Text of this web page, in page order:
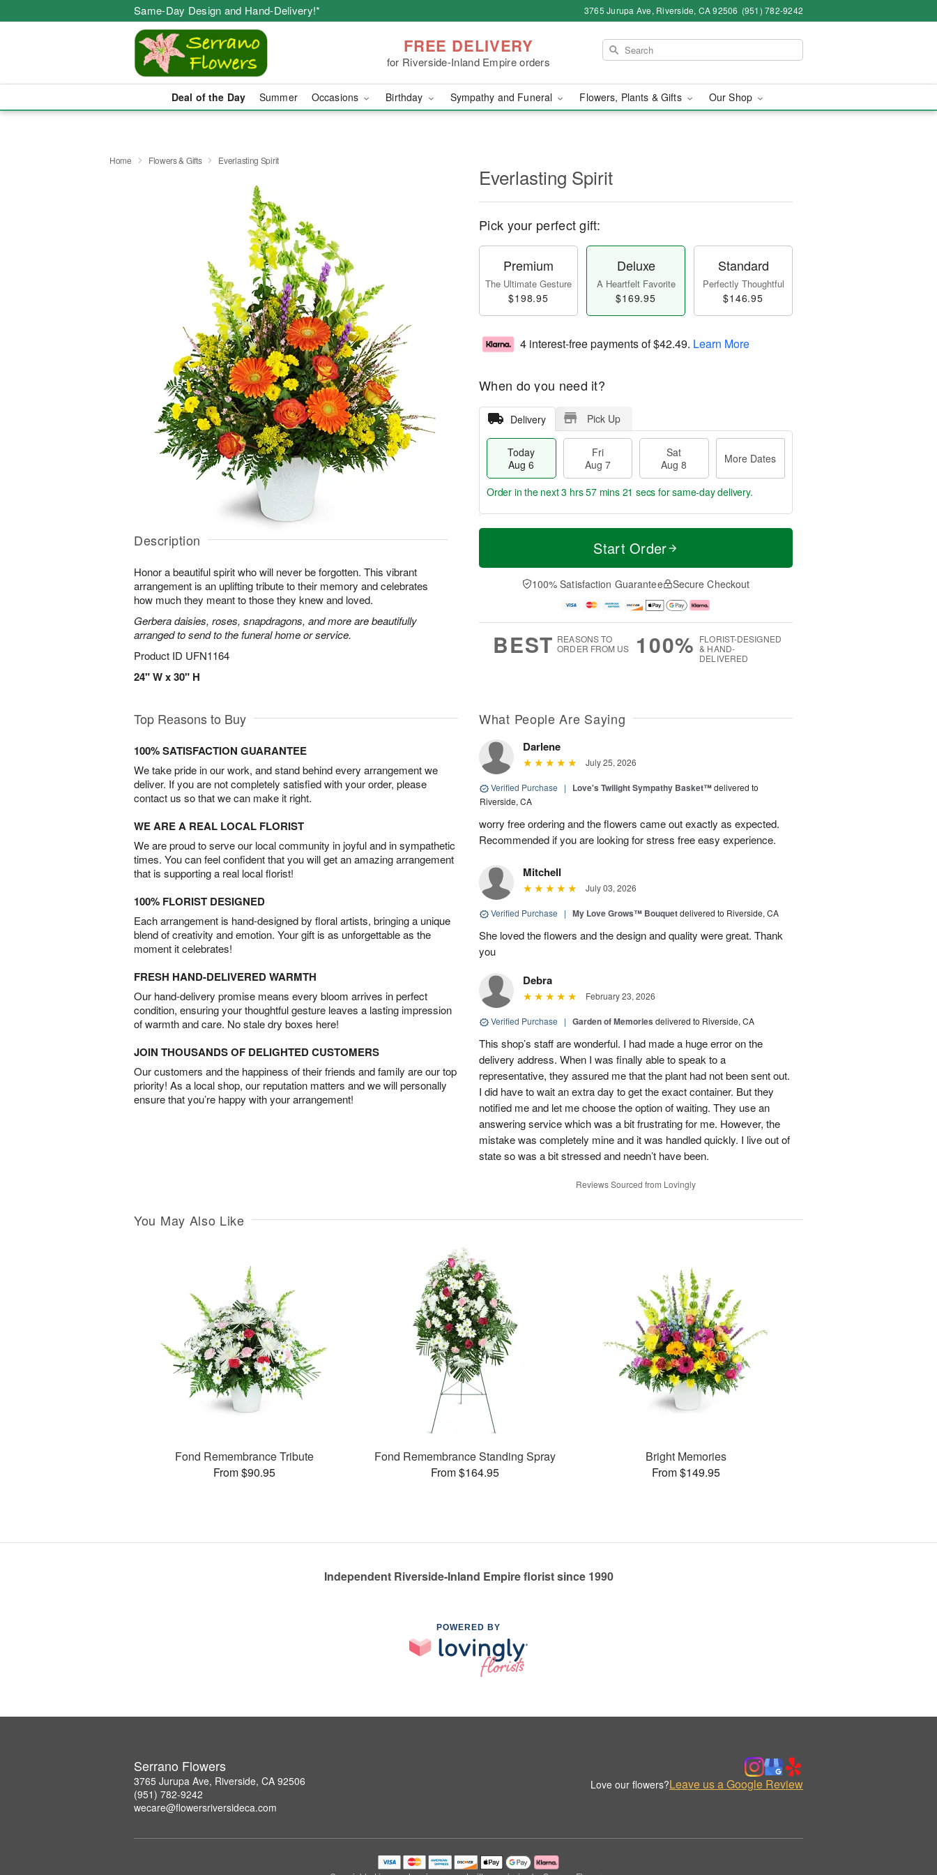
Same-Day Design and Hand-Delivery!* 3765 Jurupa Ave, Riverside, CA 92506 (951) 782-9242
FREE DELIVERY
for Riverside-Inland Empire orders
Deal of the Day Summer Occasions Birthday Sympathy and Funeral Flowers, Plants & Gifts Our Shop
Home Flowers & Gifts Everlasting Spirit
Description
Honor a beautiful spirit who will never be forgotten. This vibrant
arrangement is an uplifting tribute to their memory and celebrates
how much they meant to those they knew and loved.
Gerbera daisies, roses, snapdragons, and more are beautifully
arranged to send to the funeral home or service.
Product ID UFN1164
24" W x 30" H
Everlasting Spirit
Pick your perfect gift:
Premium
The Ultimate Gesture
$198.95
Deluxe
A Heartfelt Favorite
$169.95
Standard
Perfectly Thoughtful
$146.95
4 interest-free payments of$42.49. Learn More
When do you need it?
Delivery Pick Up
Today
Aug 6
Fri
Aug 7
Sat
Aug 8
More Dates
T
a
t
A
u
M
e
D
a
Order in the next3 hrs 57 mins 20 secs for same-day delivery.
Start Order
100% Satisfaction Guarantee Secure Checkout
BEST REASONS TO
ORDER FROM US
100% FLORIST-DESIGNED
& HAND-
DELIVERED
Top Reasons to Buy
100% SATISFACTION GUARANTEE
We take pride in our work, and stand behind every arrangement we
deliver. If you are not completely satisfied with your order, please
contact us so that we can make it right.
WE ARE A REAL LOCAL FLORIST
We are proud to serve our local community in joyful and in sympathetic
times. You can feel confident that you will get an amazing arrangement
that is supporting a real local florist!
100% FLORIST DESIGNED
Each arrangement is hand-designed by floral artists, bringing a unique
blend of creativity and emotion. Your gift is as unforgettable as the
moment it celebrates!
FRESH HAND-DELIVERED WARMTH
Our hand-delivery promise means every bloom arrives in perfect
condition, ensuring your thoughtful gesture leaves a lasting impression
of warmth and care. No stale dry boxes here!
JOIN THOUSANDS OF DELIGHTED CUSTOMERS
Our customers and the happiness of their friends and family are our top
priority! As a local shop, our reputation matters and we will personally
ensure that you’re happy with your arrangement!
What People Are Saying
Darlene
July 25, 2026
Verified Purchase | Love's Twilight Sympathy Basket™delivered to
Riverside, CA
worry free ordering and the flowers came out exactly as expected.
Recommended if you are looking for stress free easy experience.
Mitchell
July 03, 2026
Verified Purchase | My Love Grows™ Bouquetdelivered to Riverside, CA
She loved the flowers and the design and quality were great. Thank
you
Debra
February 23, 2026
Verified Purchase | Garden of Memories delivered to Riverside, CA
This shop’s staff are wonderful. I had made a huge error on the
delivery address. When I was finally able to speak to a
representative, they assured me that the plant had not been sent out.
I did have to wait an extra day to get the exact container. But they
notified me and let me choose the option of waiting. They use an
answering service which was a bit frustrating for me. However, the
mistake was completely mine and it was handled quickly. I live out of
state so was a bit stressed and needn’t have been.
Reviews Sourced from Lovingly
You May Also Like
Fond Remembrance Tribute
From $90.95
Fond Remembrance Standing Spray
From $164.95
Bright Memories
From $149.95
Independent Riverside-Inland Empire florist since 1990
POWERED BY
Serrano Flowers
3765 Jurupa Ave, Riverside, CA 92506
(951) 782-9242
wecare@flowersriversideca.com
Love our flowers?Leave us a Google Review